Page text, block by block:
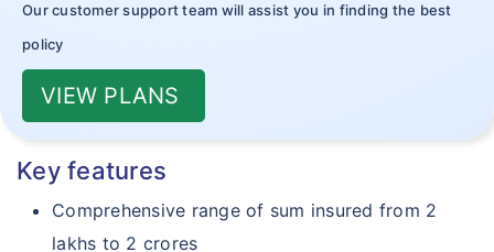
Our customer support team will assist you in finding the best
policy
VIEW PLANS
Key features
Comprehensive range of sum insured from 2
lakhs to 2 crores